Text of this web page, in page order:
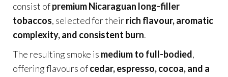
consist ofpremium Nicaraguan long-filler
tobaccos, selected for theirrich flavour, aromatic
complexity, and consistent burn.
The resulting smoke is medium to full-bodied,
offering flavours ofcedar, espresso, cocoa, and a